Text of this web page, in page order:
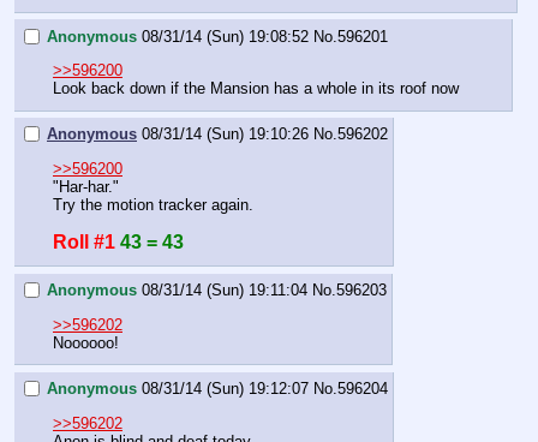
Anonymous 08/31/14 (Sun) 19:08:52 No. 596201
>>596200
Look back down if the Mansion has a whole in its roof now
Anonymous 08/31/14 (Sun) 19:10:26 No.596202
>>596200
"Har-har."
Try the motion tracker again.
Roll #1 43 = 43
Anonymous 08/31/14 (Sun) 19:11:04 No.596203
>>596202
Noooooo!
Anonymous 08/31/14 (Sun) 19:12:07 No.596204
>>596202